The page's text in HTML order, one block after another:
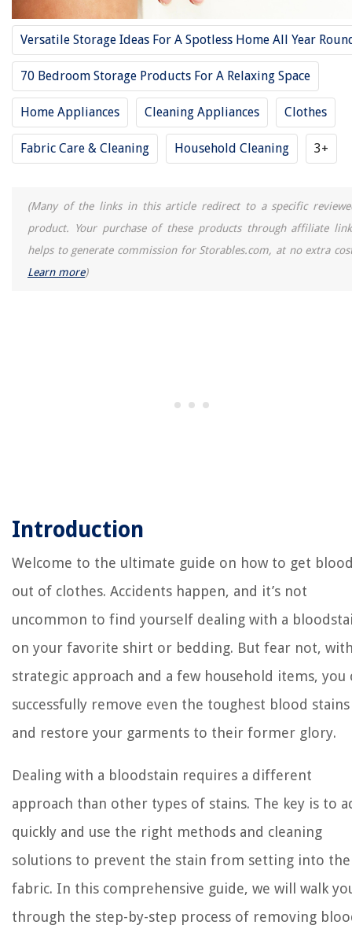
Versatile Storage Ideas For A Spotless Home All Year
70 Bedroom Storage Products For A Relaxing Space
Home Appliances Cleaning Appliances Clothes
Fabric Care & Cleaning Household Cleaning 3+
(Many of the links in this article redirect to a specific
product. Your purchase of these products through affiliate
helps to generate commission for Storables.com, at no extra
Learn more)
Introduction
Welcome to the ultimate guide on how to get
out of clothes. Accidents happen, and it’s not
uncommon to find yourself dealing with a
on your favorite shirt or bedding. But fear not,
strategic approach and a few household items, you
successfully remove even the toughest blood stains
and restore your garments to their former glory.
Dealing with a bloodstain requires a different
approach than other types of stains. The key is to
quickly and use the right methods and cleaning
solutions to prevent the stain from setting into the
fabric. In this comprehensive guide, we will walk
through the step-by-step process of removing
13 Best 48 30 Pack Fluorescent Tubes for 2025
15 Best Storage Bags Vacuum Sealed For 2025